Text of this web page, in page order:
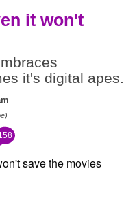
it won't
it's digital apes.